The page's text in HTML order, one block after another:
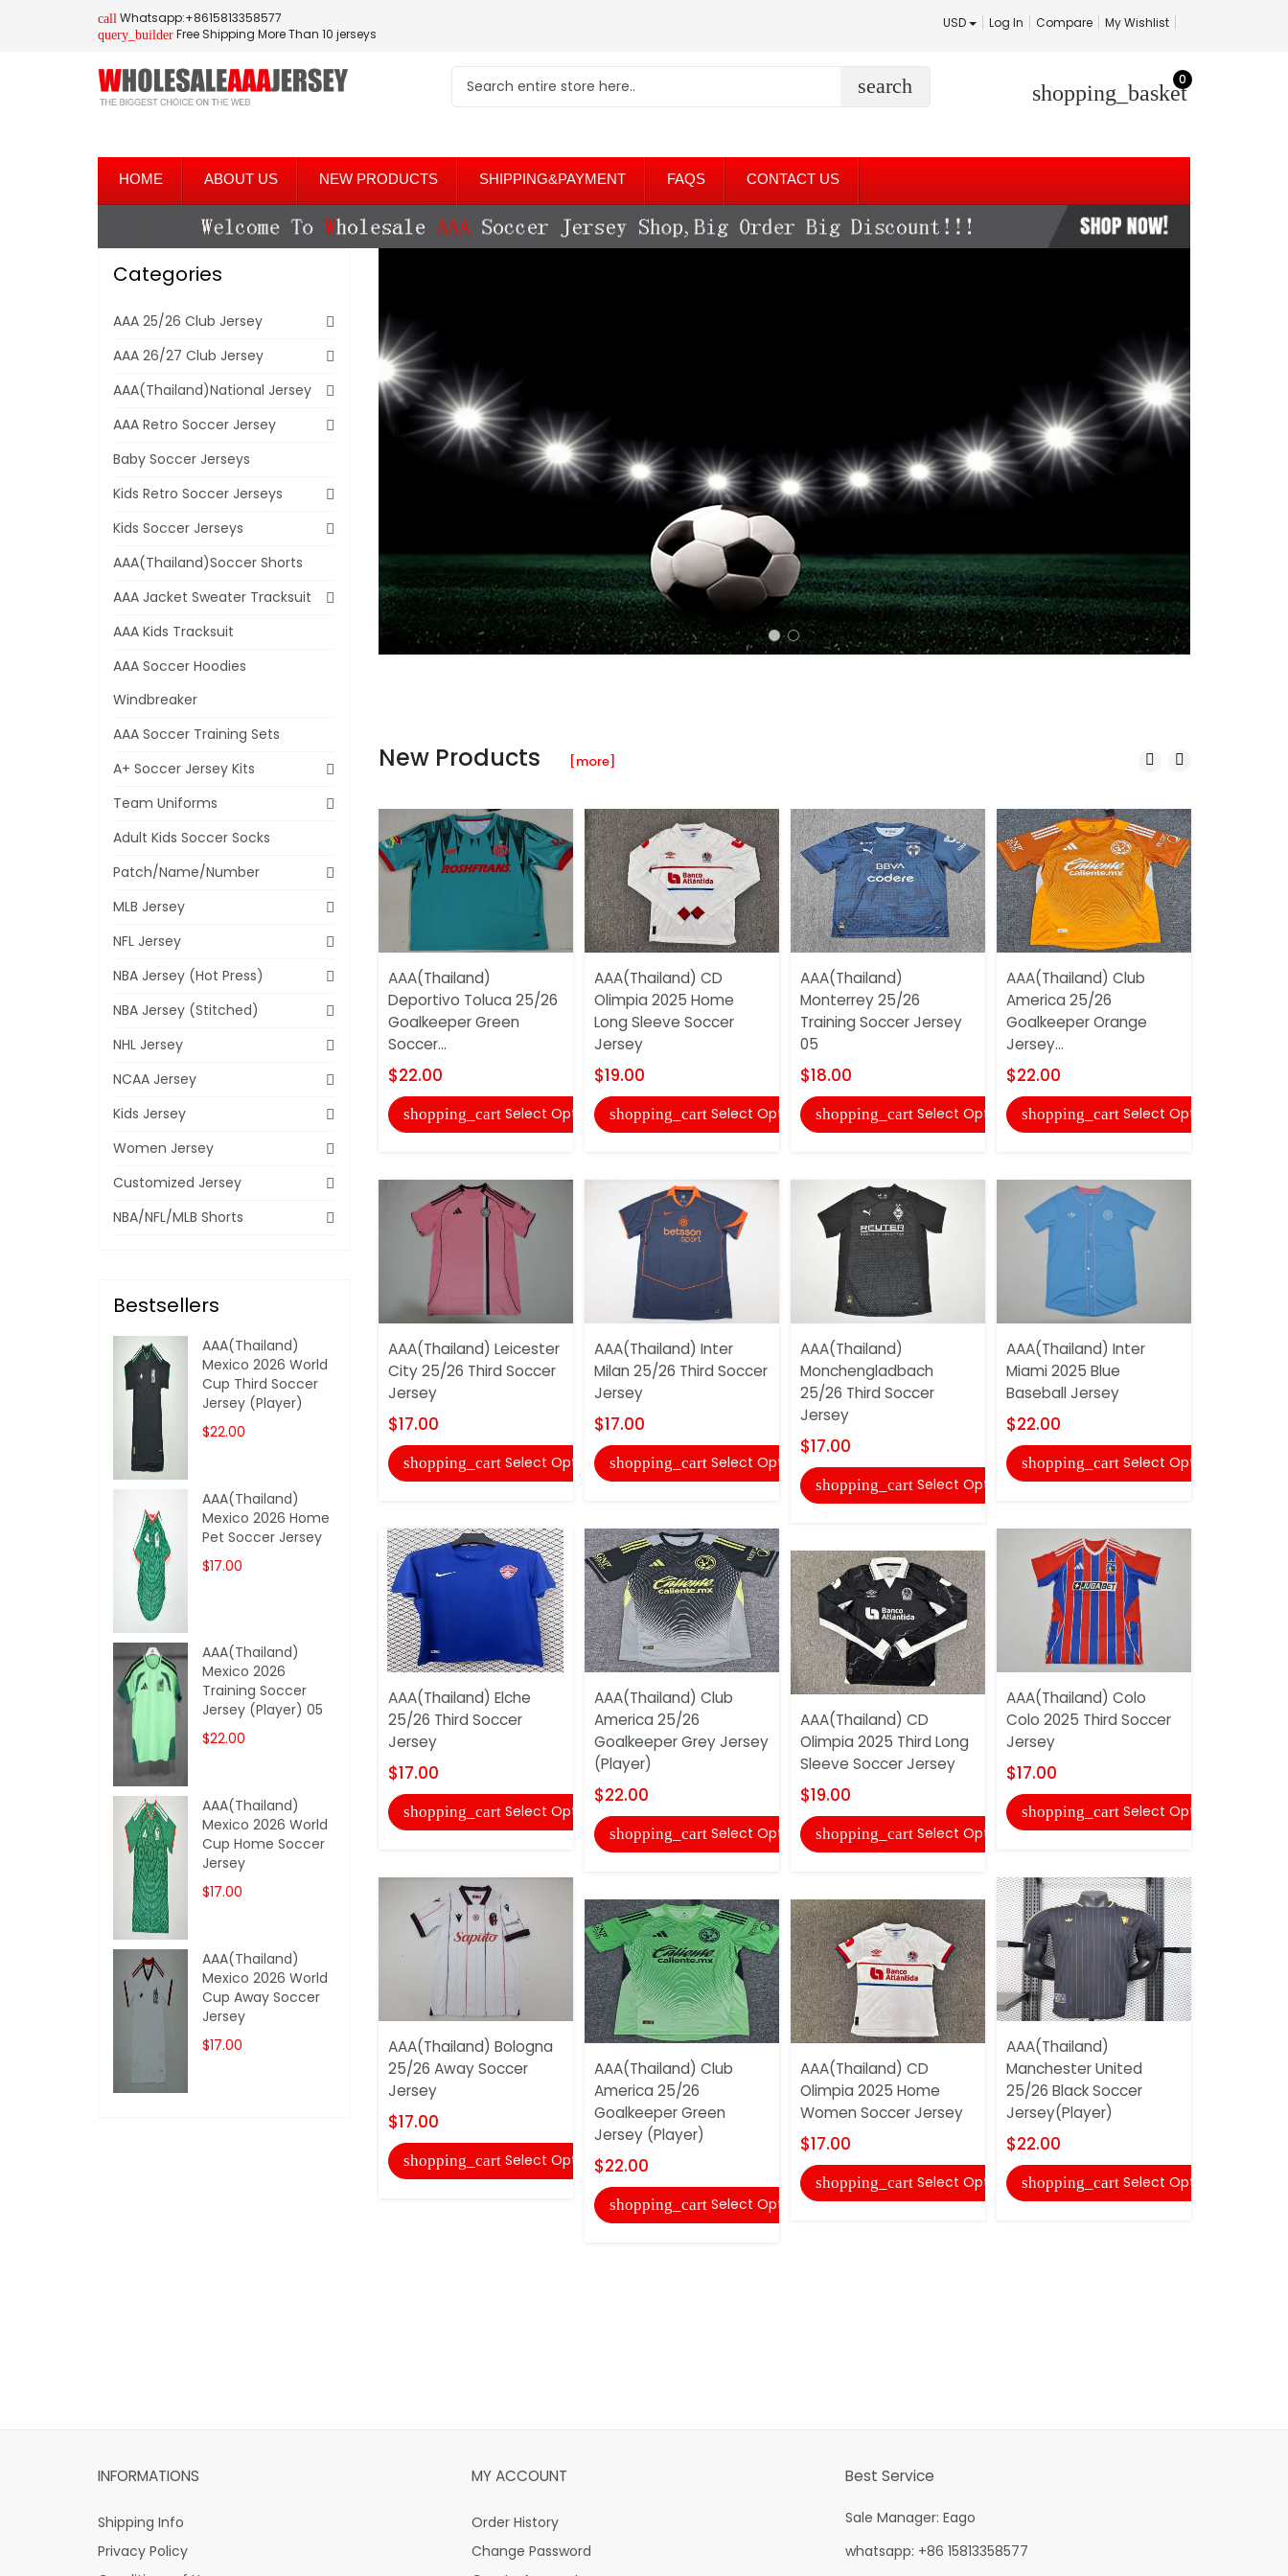
call Whatsapp:+8615813358577
query_builder Free Shipping More Than 10 jerseys
USD Log In Compare My Wishlist
search shopping_basket
0
HOME ABOUT US NEW PRODUCTS SHIPPING&PAYMENT FAQS CONTACT US
New Products [more]
AAA(Thailand)
Deportivo Toluca 25/26
Goalkeeper Green
Soccer...
$22.00
shopping_cart Select Options
AAA(Thailand) Leicester
City 25/26 Third Soccer
Jersey
$17.00
shopping_cart Select Options
AAA(Thailand) Elche
25/26 Third Soccer
Jersey
$17.00
shopping_cart Select Options
AAA(Thailand) Bologna
25/26 Away Soccer
Jersey
$17.00
shopping_cart Select Options
AAA(Thailand) CD
Olimpia 2025 Home
Long Sleeve Soccer
Jersey
$19.00
shopping_cart Select Options
AAA(Thailand) Inter
Milan 25/26 Third Soccer
Jersey
$17.00
shopping_cart Select Options
AAA(Thailand) Club
America 25/26
Goalkeeper Grey Jersey
(Player)
$22.00
shopping_cart Select Options
AAA(Thailand) Club
America 25/26
Goalkeeper Green
Jersey (Player)
$22.00
shopping_cart Select Options
AAA(Thailand)
Monterrey 25/26
Training Soccer Jersey
05
$18.00
shopping_cart Select Options
AAA(Thailand)
Monchengladbach
25/26 Third Soccer
Jersey
$17.00
shopping_cart Select Options
AAA(Thailand) CD
Olimpia 2025 Third Long
Sleeve Soccer Jersey
$19.00
shopping_cart Select Options
AAA(Thailand) CD
Olimpia 2025 Home
Women Soccer Jersey
$17.00
shopping_cart Select Options
AAA(Thailand) Club
America 25/26
Goalkeeper Orange
Jersey...
$22.00
shopping_cart Select Options
AAA(Thailand) Inter
Miami 2025 Blue
Baseball Jersey
$22.00
shopping_cart Select Options
AAA(Thailand) Colo
Colo 2025 Third Soccer
Jersey
$17.00
shopping_cart Select Options
AAA(Thailand)
Manchester United
25/26 Black Soccer
Jersey(Player)
$22.00
shopping_cart Select Options
Categories
AAA 25/26 Club Jersey
AAA 26/27 Club Jersey
AAA(Thailand)National Jersey
AAA Retro Soccer Jersey
Baby Soccer Jerseys
Kids Retro Soccer Jerseys
Kids Soccer Jerseys
AAA(Thailand)Soccer Shorts
AAA Jacket Sweater Tracksuit
AAA Kids Tracksuit
AAA Soccer Hoodies
Windbreaker
AAA Soccer Training Sets
A+ Soccer Jersey Kits
Team Uniforms
Adult Kids Soccer Socks
Patch/Name/Number
MLB Jersey
NFL Jersey
NBA Jersey (Hot Press)
NBA Jersey (Stitched)
NHL Jersey
NCAA Jersey
Kids Jersey
Women Jersey
Customized Jersey
NBA/NFL/MLB Shorts
Bestsellers
AAA(Thailand)
Mexico 2026 World
Cup Third Soccer
Jersey (Player)
$22.00
AAA(Thailand)
Mexico 2026 Home
Pet Soccer Jersey
$17.00
AAA(Thailand)
Mexico 2026
Training Soccer
Jersey (Player) 05
$22.00
AAA(Thailand)
Mexico 2026 World
Cup Home Soccer
Jersey
$17.00
AAA(Thailand)
Mexico 2026 World
Cup Away Soccer
Jersey
$17.00
INFORMATIONS
Shipping Info
Privacy Policy
MY ACCOUNT
Order History
Change Password
Best Service
Sale Manager: Eago
whatsapp: +86 15813358577